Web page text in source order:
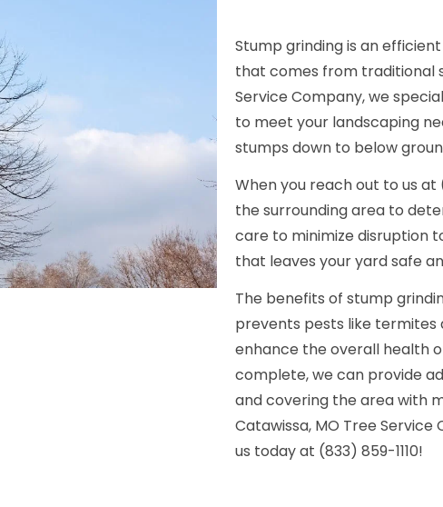
Stump grinding is an
that comes from traditional
Service Company, we
to meet your landscaping
stumps down to below
When you reach out to us at
the surrounding area to
care to minimize disruption
that leaves your yard safe
The benefits of stump
prevents pests like termites
enhance the overall health
complete, we can provide
and covering the area with
Catawissa, MO Tree
us today at (833) 859-1110!